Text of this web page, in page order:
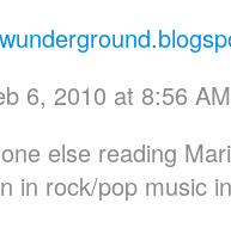
6, 2010 at 8:56
else reading
in rock/pop music